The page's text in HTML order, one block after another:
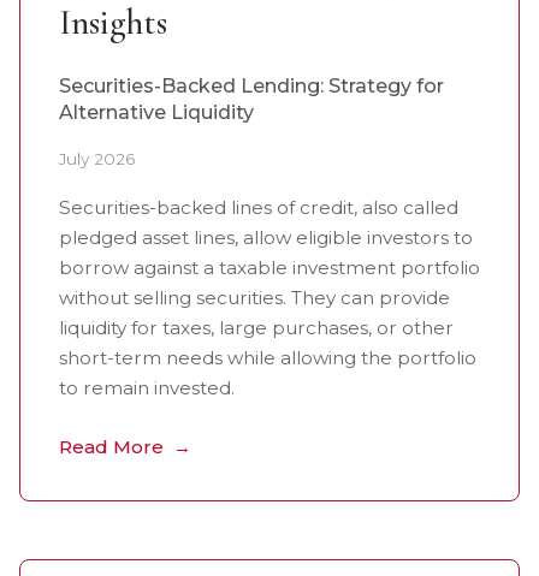
Insights
Securities-Backed Lending: Strategy for
Alternative Liquidity
July 2026
Securities-backed lines of credit, also called
pledged asset lines, allow eligible investors to
borrow against a taxable investment portfolio
without selling securities. They can provide
liquidity for taxes, large purchases, or other
short-term needs while allowing the portfolio
to remain invested.
Read More